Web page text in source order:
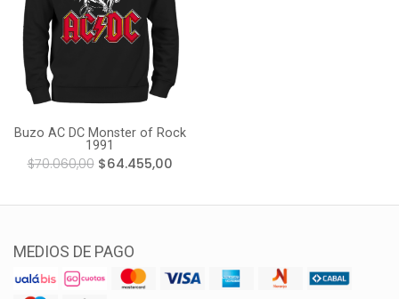
Buzo AC DC Monster of Rock
1991
$70.060,00$64.455,00
MEDIOS DE PAGO